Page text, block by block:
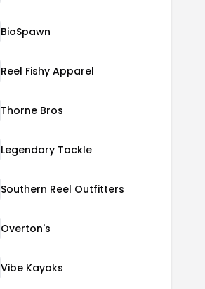
BioSpawn
Reel Fishy Apparel
Thorne Bros
Legendary Tackle
Southern Reel Outfitters
Overton's
Vibe Kayaks